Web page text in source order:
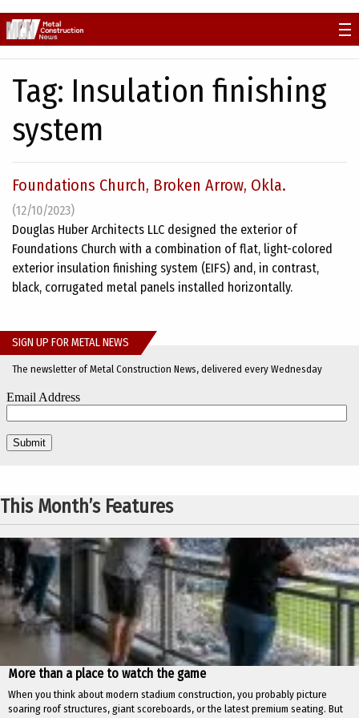
to
content
Tag: Insulation finishing
system
Foundations Church, Broken Arrow, Okla.
(12/10/2023)
Douglas Huber Architects LLC designed the exterior of
Foundations Church with a combination of flat, light-colored
exterior insulation finishing system (EIFS) and, in contrast,
black, corrugated metal panels installed horizontally.
SIGN UP FOR METAL NEWS
The newsletter of Metal Construction News, delivered every Wednesday
This Month’s Features
More than a place to watch the game
When you think about modern stadium construction, you probably picture
soaring roof structures, giant scoreboards, or the latest premium seating. But